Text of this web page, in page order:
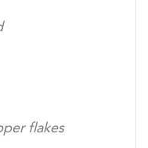
flakes